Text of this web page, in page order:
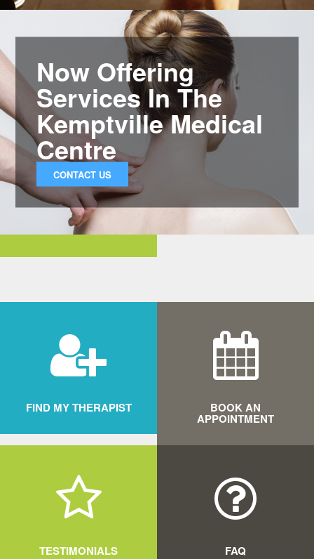
Now Offering
Services In The
Kemptville Medical
Centre
CONTACT US
FIND MY THERAPIST
MORE
BOOK AN
APPOINTMENT
TESTIMONIALS FAQ